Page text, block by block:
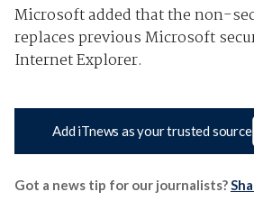
Microsoft added that the non-
replaces previous Microsoft
Internet Explorer.
Add iTnews as your trusted source
Got a news tip for our journalists?